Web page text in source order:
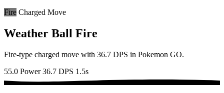
Fire Charged Move
Weather Ball Fire
Fire-type charged move with 36.7 DPS in Pokemon GO.
55.0 Power 36.7 DPS 1.5s